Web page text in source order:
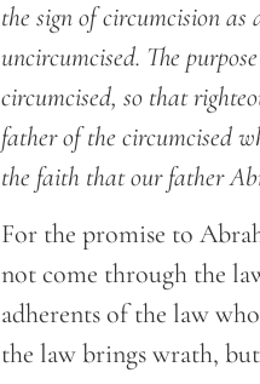
the sign of circumcision
uncircumcised. The
circumcised, so that
father of the circumcised
the faith that our father
For the promise to
not come through the
adherents of the law
the law brings wrath,